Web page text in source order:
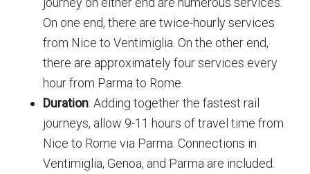
On one end, there are twice-hourly services
from Nice to Ventimiglia. On the other end,
there are approximately four services every
hour from Parma to Rome.
Duration: Adding together the fastest rail
journeys, allow 9-11 hours of travel time from
Nice to Rome via Parma. Connections in
Ventimiglia, Genoa, and Parma are included.